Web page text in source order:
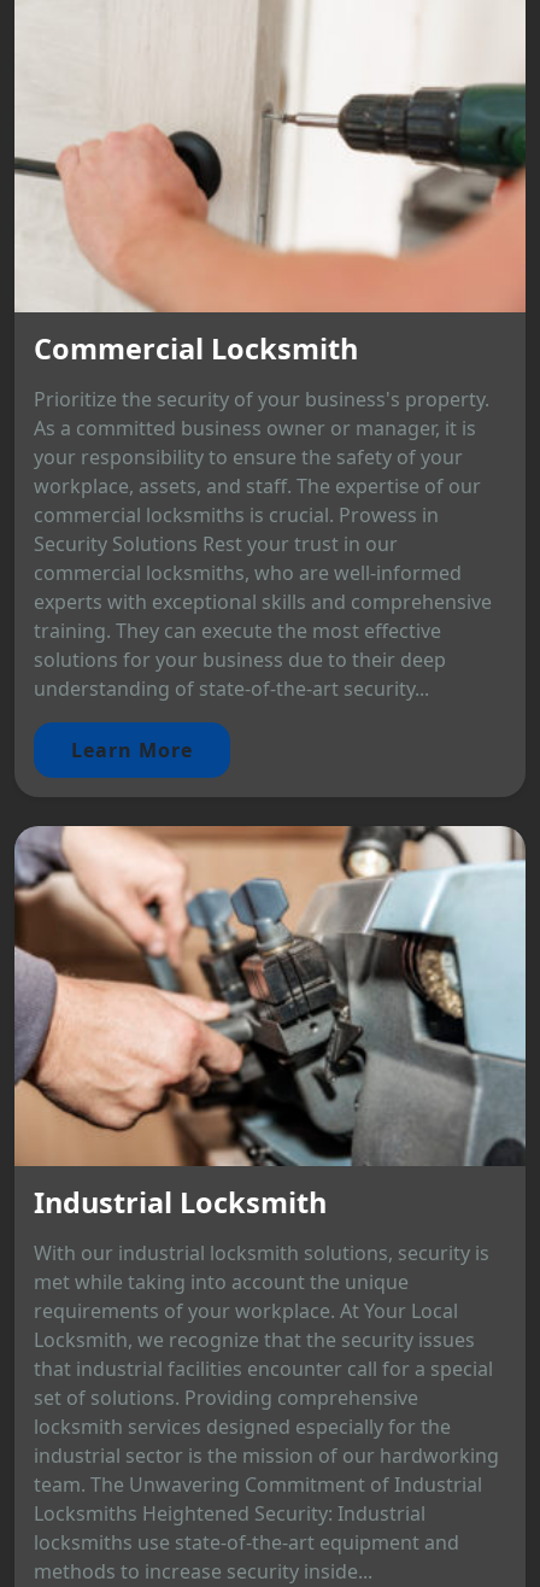
Commercial Locksmith
Prioritize the security of your business's property.
As a committed business owner or manager, it is
your responsibility to ensure the safety of your
workplace, assets, and staff. The expertise of our
commercial locksmiths is crucial. Prowess in
Security Solutions Rest your trust in our
commercial locksmiths, who are well-informed
experts with exceptional skills and comprehensive
training. They can execute the most effective
solutions for your business due to their deep
understanding of state-of-the-art security...
Learn More
Industrial Locksmith
With our industrial locksmith solutions, security is
met while taking into account the unique
requirements of your workplace. At Your Local
Locksmith, we recognize that the security issues
that industrial facilities encounter call for a special
set of solutions. Providing comprehensive
locksmith services designed especially for the
industrial sector is the mission of our hardworking
team. The Unwavering Commitment of Industrial
Locksmiths Heightened Security: Industrial
locksmiths use state-of-the-art equipment and
methods to increase security inside...